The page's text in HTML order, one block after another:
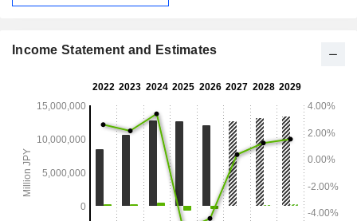
Income Statement and Estimates